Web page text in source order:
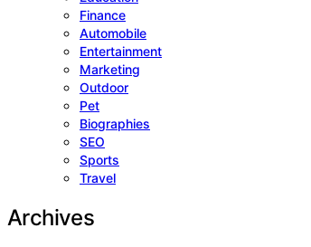
Finance
Automobile
Entertainment
Marketing
Outdoor
Pet
Biographies
SEO
Sports
Travel
Archives